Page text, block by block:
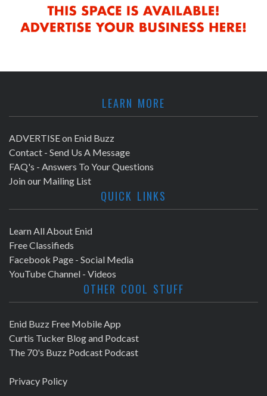
LEARN MORE
ADVERTISE on Enid Buzz
Contact - Send Us A Message
FAQ's - Answers To Your Questions
Join our Mailing List
QUICK LINKS
Learn All About Enid
Free Classifieds
Facebook Page - Social Media
YouTube Channel - Videos
OTHER COOL STUFF
Enid Buzz Free Mobile App
Curtis Tucker Blog and Podcast
The 70's Buzz Podcast Podcast
Privacy Policy